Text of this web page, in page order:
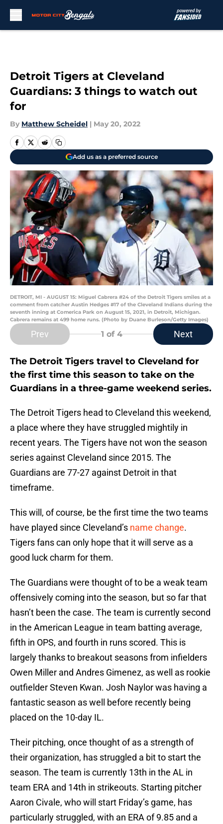
Detroit Tigers at Cleveland
Guardians: 3 things to watch out
for
By Matthew Scheidel | May 20, 2022
Add us as a preferred source
DETROIT, MI - AUGUST 15: Miguel Cabrera #24 of the Detroit Tigers smiles at a
comment from catcher Austin Hedges #17 of the Cleveland Indians during the
seventh inning at Comerica Park on August 15, 2021, in Detroit, Michigan.
Cabrera remains at 499 home runs. (Photo by Duane Burleson/Getty Images)
Prev 1 of 4 Next
The Detroit Tigers travel to Cleveland for
the first time this season to take on the
Guardians in a three-game weekend series.
The Detroit Tigers head to Cleveland this weekend,
a place where they have struggled mightily in
recent years. The Tigers have not won the season
series against Cleveland since 2015. The
Guardians are 77-27 against Detroit in that
timeframe.
This will, of course, be the first time the two teams
have played since Cleveland’s name change.
Tigers fans can only hope that it will serve as a
good luck charm for them.
The Guardians were thought of to be a weak team
offensively coming into the season, but so far that
hasn’t been the case. The team is currently second
in the American League in team batting average,
fifth in OPS, and fourth in runs scored. This is
largely thanks to breakout seasons from infielders
Owen Miller and Andres Gimenez, as well as rookie
outfielder Steven Kwan. Josh Naylor was having a
fantastic season as well before recently being
placed on the 10-day IL.
Their pitching, once thought of as a strength of
their organization, has struggled a bit to start the
season. The team is currently 13th in the AL in
team ERA and 14th in strikeouts. Starting pitcher
Aaron Civale, who will start Friday’s game, has
particularly struggled, with an ERA of 9.85 and a